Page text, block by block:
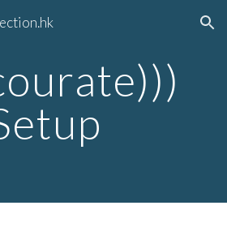
Skip to navigation